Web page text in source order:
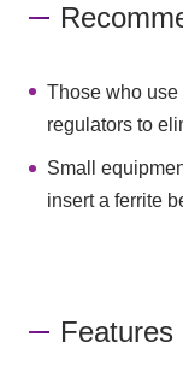
Those who
regulators to
Small
insert a ferrite
Features